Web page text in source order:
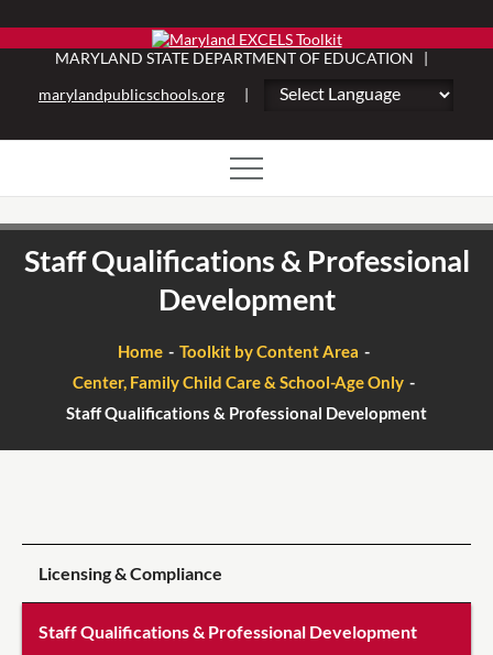
contentMARYLAND STATE DEPARTMENT OF EDUCATION |
marylandpublicschools.org
|
Staff Qualifications & Professional
Development
Home
Toolkit by Content Area
Center, Family Child Care & School-Age Only
Staff Qualifications & Professional Development
Licensing & Compliance
Staff Qualifications & Professional Development